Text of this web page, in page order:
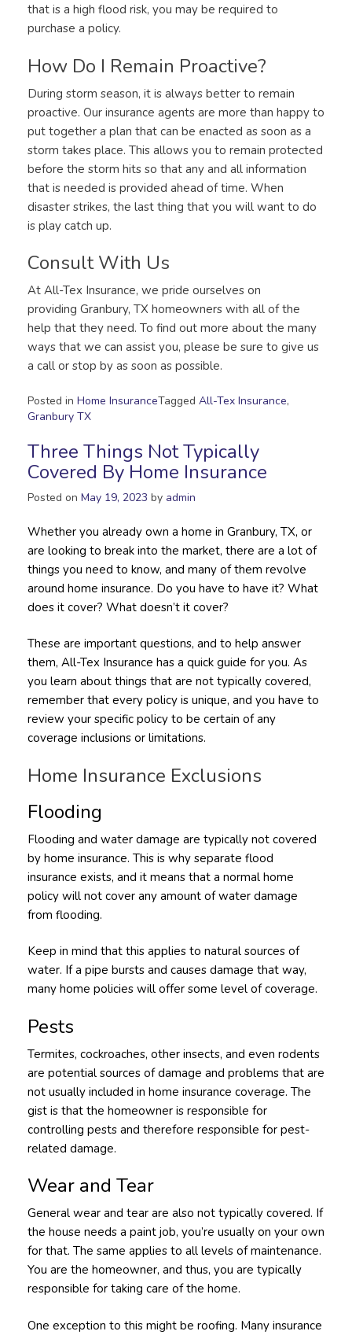
that is a high flood risk, you may be required to
purchase a policy.
How Do I Remain Proactive?
During storm season, it is always better to remain
proactive. Our insurance agents are more than happy to
put together a plan that can be enacted as soon as a
storm takes place. This allows you to remain protected
before the storm hits so that any and all information
that is needed is provided ahead of time. When
disaster strikes, the last thing that you will want to do
is play catch up.
Consult With Us
At All-Tex Insurance, we pride ourselves on
providing Granbury, TX homeowners with all of the
help that they need. To find out more about the many
ways that we can assist you, please be sure to give us
a call or stop by as soon as possible.
Posted in Home InsuranceTagged All-Tex Insurance,
Granbury TX
Three Things Not Typically
Covered By Home Insurance
Posted on May 19, 2023 by admin
Whether you already own a home in Granbury, TX, or
are looking to break into the market, there are a lot of
things you need to know, and many of them revolve
around home insurance. Do you have to have it? What
does it cover? What doesn’t it cover?
These are important questions, and to help answer
them, All-Tex Insurance has a quick guide for you. As
you learn about things that are not typically covered,
remember that every policy is unique, and you have to
review your specific policy to be certain of any
coverage inclusions or limitations.
Home Insurance Exclusions
Flooding
Flooding and water damage are typically not covered
by home insurance. This is why separate flood
insurance exists, and it means that a normal home
policy will not cover any amount of water damage
from flooding.
Keep in mind that this applies to natural sources of
water. If a pipe bursts and causes damage that way,
many home policies will offer some level of coverage.
Pests
Termites, cockroaches, other insects, and even rodents
are potential sources of damage and problems that are
not usually included in home insurance coverage. The
gist is that the homeowner is responsible for
controlling pests and therefore responsible for pest-
related damage.
Wear and Tear
General wear and tear are also not typically covered. If
the house needs a paint job, you’re usually on your own
for that. The same applies to all levels of maintenance.
You are the homeowner, and thus, you are typically
responsible for taking care of the home.
One exception to this might be roofing. Many insurance